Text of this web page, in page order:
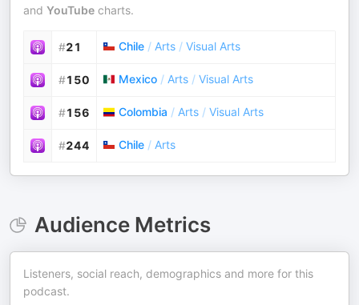
and YouTube charts.
#21 Chile / Arts / Visual Arts
#150 Mexico / Arts / Visual Arts
#156 Colombia / Arts / Visual Arts
#244 Chile / Arts
Audience Metrics
Listeners, social reach, demographics and more for this
podcast.